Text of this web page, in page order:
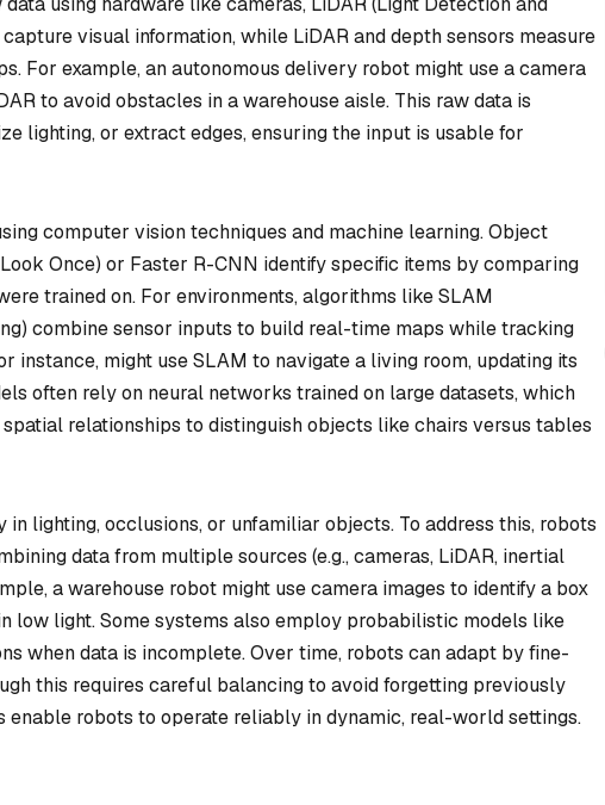
visual information, while LiDAR and depth sensors measure
For example, an autonomous delivery robot might use a camera
to avoid obstacles in a warehouse aisle. This raw data is
lighting, or extract edges, ensuring the input is usable for
computer vision techniques and machine learning. Object
Once) or Faster R-CNN identify specific items by comparing
trained on. For environments, algorithms like SLAM
combine sensor inputs to build real-time maps while tracking
instance, might use SLAM to navigate a living room, updating its
often rely on neural networks trained on large datasets, which
relationships to distinguish objects like chairs versus tables
lighting, occlusions, or unfamiliar objects. To address this, robots
data from multiple sources (e.g., cameras, LiDAR, inertial
a warehouse robot might use camera images to identify a box
low light. Some systems also employ probabilistic models like
when data is incomplete. Over time, robots can adapt by fine-
this requires careful balancing to avoid forgetting previously
enable robots to operate reliably in dynamic, real-world settings.